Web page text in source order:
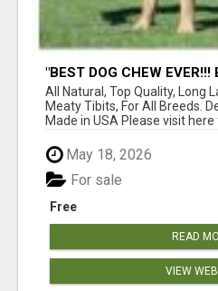
"BEST DOG CHEW EVER!!!
BONES!"
All Natural, Top Quality, Long
Meaty Tibits, For All Breeds.
Made in USA Please visit here
May 18, 2026
Free
For sale
READ
VIEW